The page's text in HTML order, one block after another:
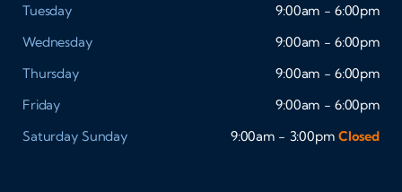
Tuesday
9:00am - 6:00pm
Wednesday
9:00am - 6:00pm
Thursday
9:00am - 6:00pm
Friday
9:00am - 6:00pm
Saturday Sunday 9:00am - 3:00pm Closed